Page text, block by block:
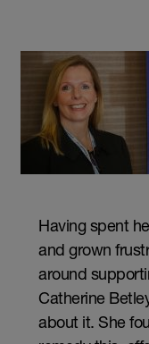
Having spent
and grown
around
Catherine
about it. She